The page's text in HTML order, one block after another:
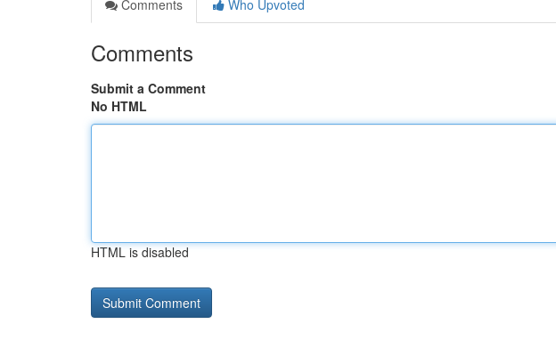
Comments
Who Upvoted
Comments
Submit a Comment
No HTML
HTML is disabled